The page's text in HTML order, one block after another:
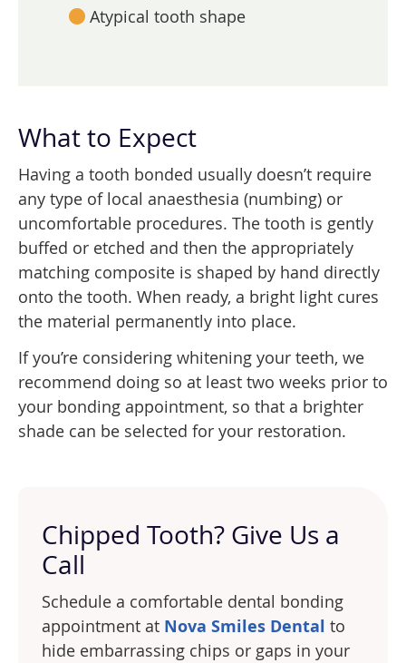
Atypical tooth shape
What to Expect
Having a tooth bonded usually doesn’t require
any type of local anaesthesia (numbing) or
uncomfortable procedures. The tooth is gently
buffed or etched and then the appropriately
matching composite is shaped by hand directly
onto the tooth. When ready, a bright light cures
the material permanently into place.
If you’re considering whitening your teeth, we
recommend doing so at least two weeks prior to
your bonding appointment, so that a brighter
shade can be selected for your restoration.
Chipped Tooth? Give Us a
Call
Schedule a comfortable dental bonding
appointment at Nova Smiles Dental to
hide embarrassing chips or gaps in your